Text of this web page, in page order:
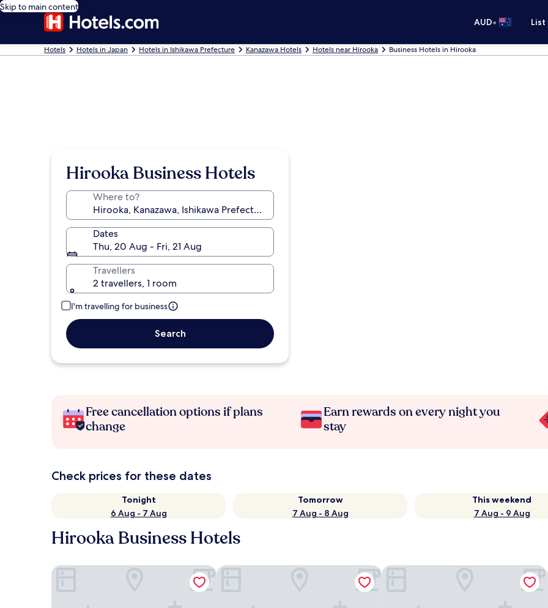
Skip to main content
AUD•
Hotels Hotels in Japan Hotels in Ishikawa Prefecture Kanazawa Hotels Hotels near Hirooka Business Hotels in Hirooka
Hirooka Business Hotels
Where to?
Dates
Thu, 20 Aug - Fri, 21 Aug
Travellers
2 travellers, 1 room
I'm travelling for business
Search
Free cancellation options if plans
change
Earn rewards on every night you
stay
Check prices for these dates
Tonight
6 Aug - 7 Aug
Tomorrow
7 Aug - 8 Aug
This weekend
7 Aug - 9 Aug
Hirooka Business Hotels
Hotel Mystays Premier Kanazawa ANA Crowne Plaza Kanazawa by IHGHoliday Inn ANA Kanazawa Sky by